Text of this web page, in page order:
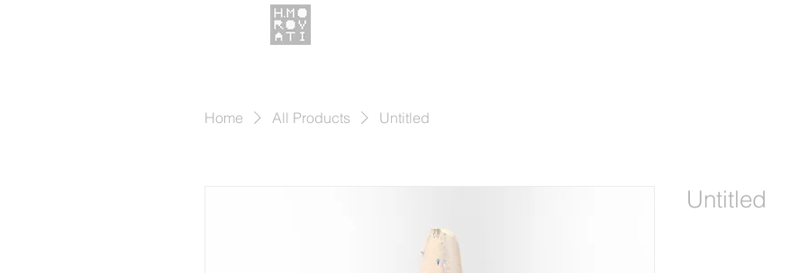
Home All Products Untitled
Untitled